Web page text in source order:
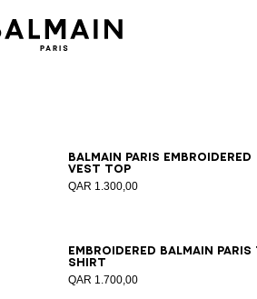
Balmain Paris embroidered
vest top
QAR 1.300,00
XSSMLXL2XL
Embroidered Balmain Paris
shirt
QAR 1.700,00
XSS MLXL2XL